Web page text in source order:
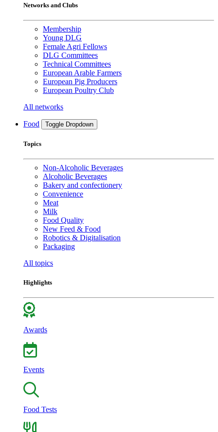
Networks and Clubs
Membership
Young DLG
Female Agri Fellows
DLG Committees
Technical Committees
European Arable Farmers
European Pig Producers
European Poultry Club
All networks
Food Toggle Dropdown
Topics
Non-Alcoholic Beverages
Alcoholic Beverages
Bakery and confectionery
Convenience
Meat
Milk
Food Quality
New Feed & Food
Robotics & Digitalisation
Packaging
All topics
Highlights
Awards
Events
Food Tests